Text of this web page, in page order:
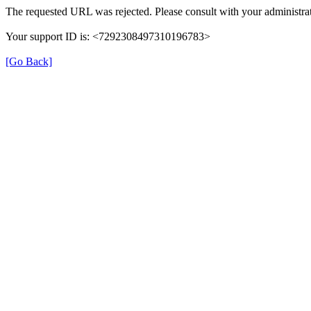
The requested URL was rejected. Please consult with your
Your support ID is: <7292308497310196783>
[Go Back]